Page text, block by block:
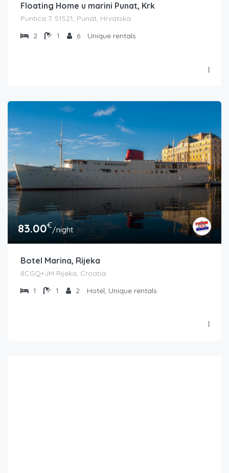
Floating Home u marini Punat, Krk
Puntica 7, 51521, Punat, Hrvatska
2
1 6 Unique rentals
83.00€/night
Botel Marina, Rijeka
8CGQ+JM Rijeka, Croatia
1
1 2 Hotel, Unique rentals